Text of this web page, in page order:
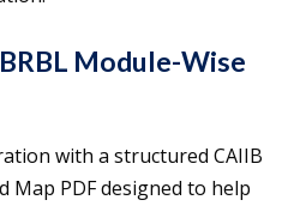
Module-Wise
with a structured CAIIB
Map PDF designed to help